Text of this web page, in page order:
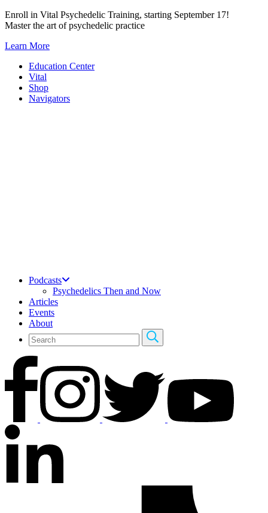
Skip
to
Enroll in Vital Psychedelic Training, starting September 17!
Master the art of psychedelic practice
Learn More
Education Center
Vital
Shop
Navigators
Podcasts
Psychedelics Then and Now
Articles
Events
About